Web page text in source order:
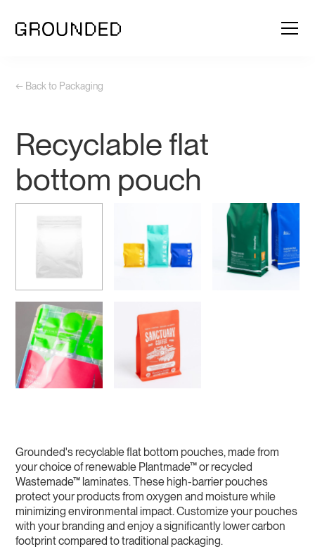
← Back to Packaging
Grounded's recyclable flat bottom pouches, made from
your choice of renewable Plantmade™ or recycled
Wastemade™ laminates. These high-barrier pouches
protect your products from oxygen and moisture while
minimizing environmental impact. Customize your pouches
with your branding and enjoy a significantly lower carbon
footprint compared to traditional packaging.
Recyclable flat
bottom pouch